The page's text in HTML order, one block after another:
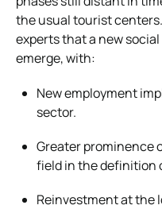
the usual tourist
experts that a new
emerge, with:
New employment
sector.
Greater prominence
field in the definition
Reinvestment at the